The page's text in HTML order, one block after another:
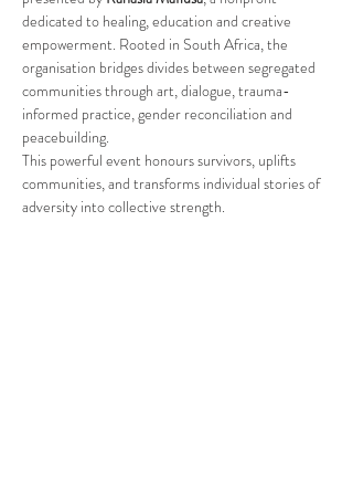
dedicated to healing, education and creative
empowerment. Rooted in South Africa, the
organisation bridges divides between segregated
communities through art, dialogue, trauma-
informed practice, gender reconciliation and
peacebuilding.
This powerful event honours survivors, uplifts
communities, and transforms individual stories of
adversity into collective strength.